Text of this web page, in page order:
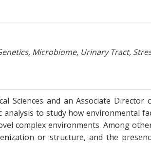
Microbiome, Urinary Tract,
Sciences and an Associate
to study how environmental
complex environments. Among
or structure, and the